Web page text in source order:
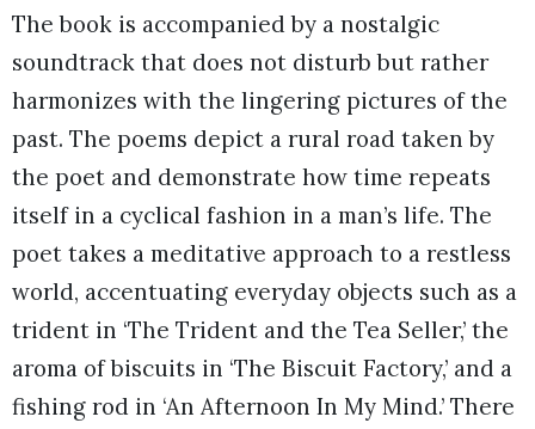
The book is accompanied by a nostalgic
soundtrack that does not disturb but rather
harmonizes with the lingering pictures of the
past. The poems depict a rural road taken by
the poet and demonstrate how time repeats
itself in a cyclical fashion in a man’s life. The
poet takes a meditative approach to a restless
world, accentuating everyday objects such as a
trident in ‘The Trident and the Tea Seller,’ the
aroma of biscuits in ‘The Biscuit Factory,’ and a
fishing rod in ‘An Afternoon In My Mind.’ There